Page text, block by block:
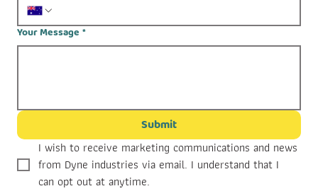
Your Message *
Submit
I wish to receive marketing communications and news
from Dyne industries via email. I understand that I
can opt out at anytime.